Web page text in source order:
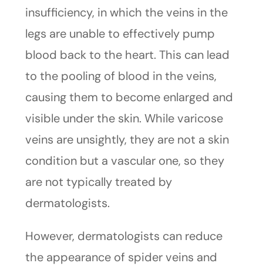
insufficiency, in which the veins in the
legs are unable to effectively pump
blood back to the heart. This can lead
to the pooling of blood in the veins,
causing them to become enlarged and
visible under the skin. While varicose
veins are unsightly, they are not a skin
condition but a vascular one, so they
are not typically treated by
dermatologists.
However, dermatologists can reduce
the appearance of spider veins and